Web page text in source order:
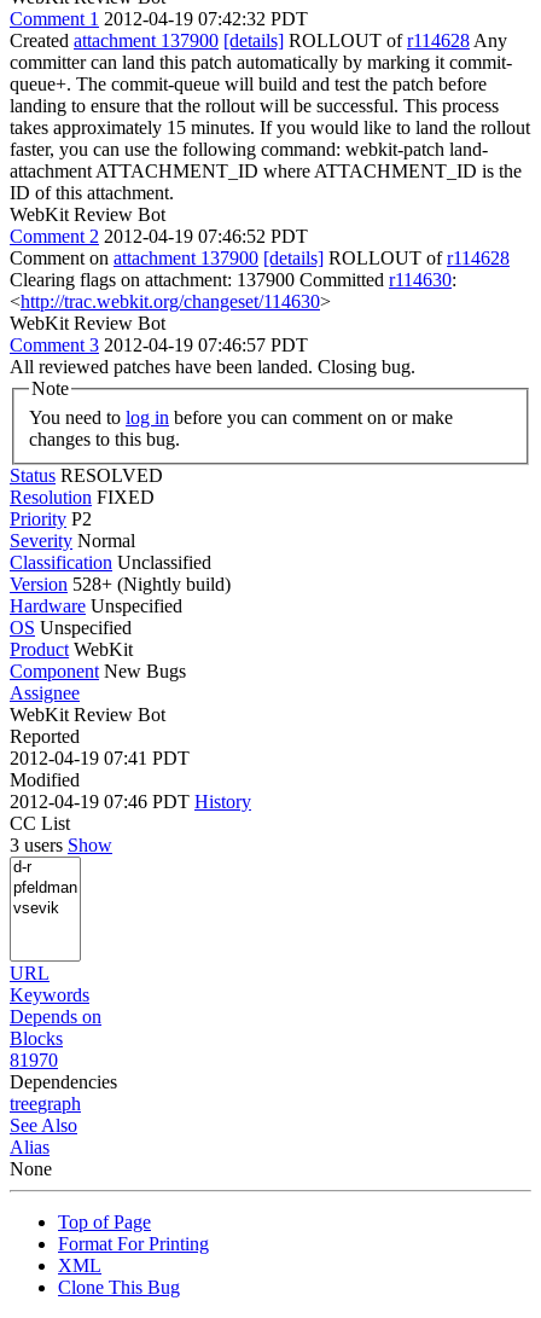
Comment 1 2012-04-19 07:42:32 PDT
Created attachment 137900 [details] ROLLOUT ofr114628 Any
committer can land this patch automatically by marking it commit-
queue+. The commit-queue will build and test the patch before
landing to ensure that the rollout will be successful. This process
takes approximately 15 minutes. If you would like to land the rollout
faster, you can use the following command: webkit-patch land-
attachment ATTACHMENT_ID where ATTACHMENT_ID is the
ID of this attachment.
WebKit Review Bot
Comment 2 2012-04-19 07:46:52 PDT
Comment on attachment 137900 [details] ROLLOUT ofr114628
Clearing flags on attachment: 137900 Committed r114630:
<http://trac.webkit.org/changeset/114630>
WebKit Review Bot
Comment 3 2012-04-19 07:46:57 PDT
All reviewed patches have been landed. Closing bug.
Note
You need to log in
changes to this bug.
Status RESOLVED
Resolution FIXED
Priority P2
Severity Normal
Classification Unclassified
Version 528+ (Nightly build)
Hardware Unspecified
OS Unspecified
Product WebKit
Component New Bugs
Assignee
WebKit Review Bot
Reported
2012-04-19 07:41 PDT
Modified
2012-04-19 07:46 PDT History
CC List
3 users Show
URL
Keywords
Depends on
Blocks
81970
Dependencies
treegraph
See Also
Alias
None
Top of Page
Format For Printing
XML
Clone This Bug